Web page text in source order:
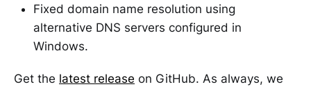
Fixed domain name resolution using
alternative DNS servers configured in
Windows.
Get the latest release on GitHub. As always, we